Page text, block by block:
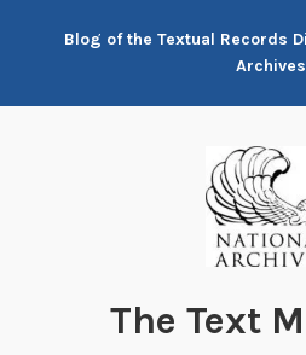
Blog of the Textual Records
Archives
The Text